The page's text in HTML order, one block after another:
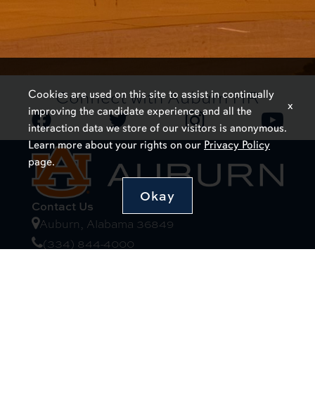
Connect with Auburn HR
Contact Us
Auburn, Alabama 36849
(334) 844-4000
Cookies are used on this site to assist in continually
improving the candidate experience and all the
interaction data we store of our visitors is anonymous.
Learn more about your rights on ourPrivacy Policy
page.
Okay
x